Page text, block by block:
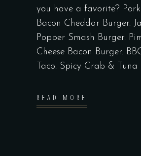
you have a favorite?
Bacon Cheddar Burger.
Popper Smash Burger.
Cheese Bacon Burger.
Taco. Spicy Crab & Tuna
READ MORE